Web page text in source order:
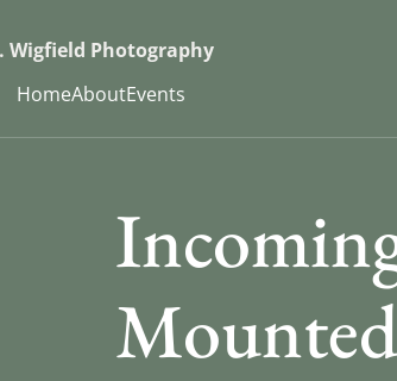
Wigfield Photography
HomeAboutEvents